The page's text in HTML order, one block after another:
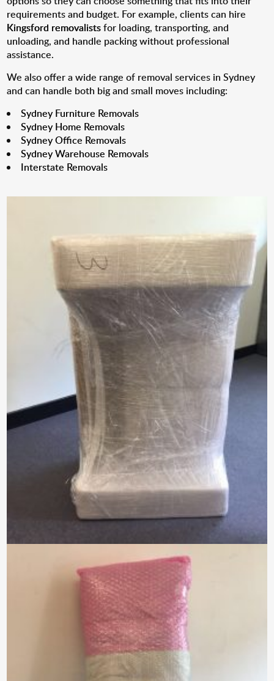
requirements and budget. For example, clients can hire
Kingsford removalistsfor loading, transporting, and
unloading, and handle packing without professional
assistance.
We also offer a wide range of removal services in Sydney
and can handle both big and small moves including:
Sydney Furniture Removals
Sydney Home Removals
Sydney Office Removals
Sydney Warehouse Removals
Interstate Removals